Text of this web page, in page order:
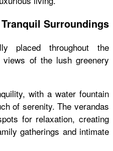
Surroundings
placed throughout the
views of the lush greenery
with a water fountain
of serenity. The verandas
for relaxation, creating
gatherings and intimate